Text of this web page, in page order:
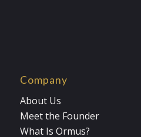
Company
About Us
Meet the Founder
What Is Ormus?